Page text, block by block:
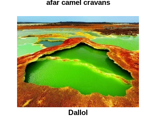
afar camel cravans
Dallol